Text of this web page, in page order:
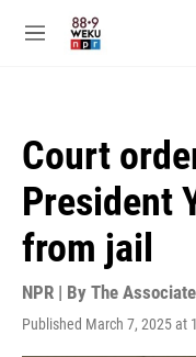
M
Court
President
from jail
NPR | By The
Published March 7, 2025 at